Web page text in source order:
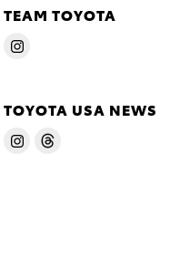
TEAM TOYOTA
TOYOTA USA NEWS